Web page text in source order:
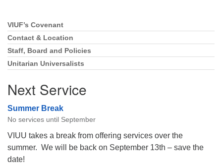
Section
Navigation
VIUF’s Covenant
Contact & Location
Staff, Board and Policies
Unitarian Universalists
Next Service
Summer Break
No services until September
VIUU takes a break from offering services over the
summer. We will be back on September 13th – save the
date!